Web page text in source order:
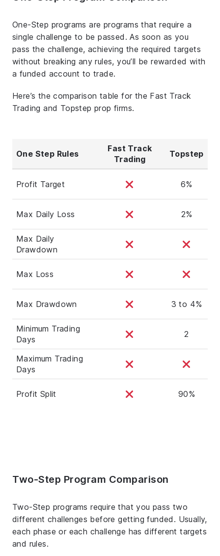
One-Step programs are programs that require a
single challenge to be passed. As soon as you
pass the challenge, achieving the required targets
without breaking any rules, you’ll be rewarded with
a funded account to trade.
Here’s the comparison table for the Fast Track
Trading and Topstep prop firms.
One Step Rules
Fast Track
Trading
Topstep
Profit Target 6%
Max Daily Loss 2%
Max Daily
Drawdown
Max Loss
Max Drawdown 3 to 4%
Minimum Trading
Days
2
Maximum Trading
Days
Profit Split 90%
Two-Step Program Comparison
Two-Step programs require that you pass two
different challenges before getting funded. Usually,
each phase or each challenge has different targets
and rules.